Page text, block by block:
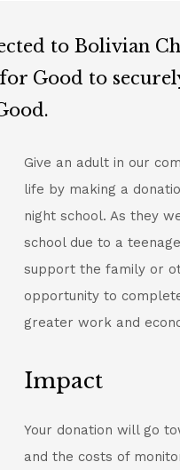
to Bolivian
Good to
Give an adult in our
life by making a
night school. As they
school due to a
support the family or
opportunity to
greater work and
Impact
Your donation will go
and the costs of